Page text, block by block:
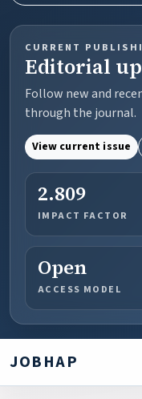
CURRENT
Editorial
Follow new and
through the journal.
View current issue
2.809
IMPACT FACTOR
Open
ACCESS MODEL
JOBHAP